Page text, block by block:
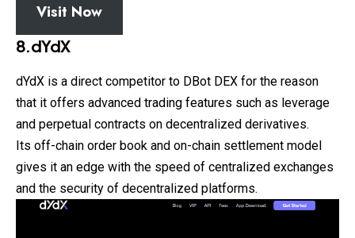
Visit Now
8.dYdX
dYdX is a direct competitor to DBot DEX for the reason
that it offers advanced trading features such as leverage
and perpetual contracts on decentralized derivatives.
Its off-chain order book and on-chain settlement model
gives it an edge with the speed of centralized exchanges
and the security of decentralized platforms.